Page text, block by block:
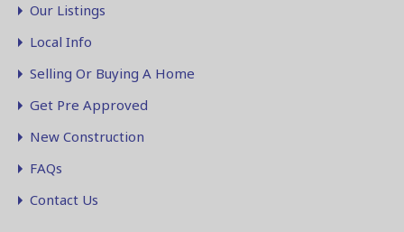
Our Listings
Local Info
Selling Or Buying A Home
Get Pre Approved
New Construction
FAQs
Contact Us